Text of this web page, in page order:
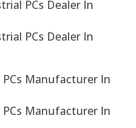
PCs Dealer In
PCs Dealer In
PCs Manufacturer In
PCs Manufacturer In